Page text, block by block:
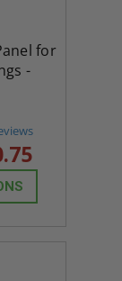
for
-